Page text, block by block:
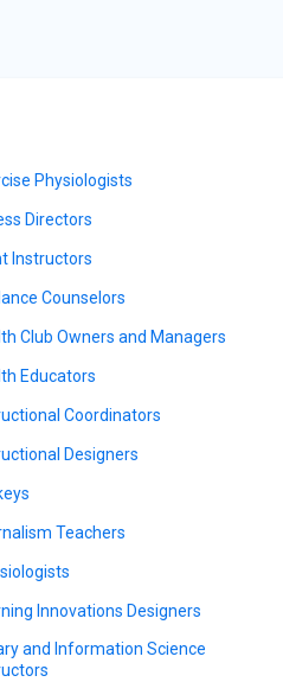
Physiologists
Directors
Instructors
Counselors
Club Owners and Managers
Educators
Coordinators
Designers
Teachers
Innovations Designers
and Information Science